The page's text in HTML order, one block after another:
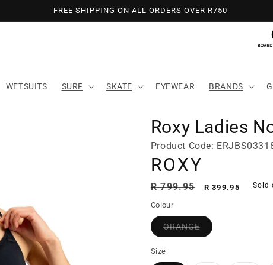
FREE SHIPPING ON ALL ORDERS OVER R750
WETSUITS SURF SKATE EYEWEAR BRANDS
Roxy Ladies
Product Code:
ROXY
Regular
price
R 799.95
Sale
R 399.95 Sold
Colour
ORANGE
Size